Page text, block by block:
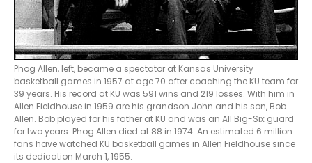
Phog Allen, left, became a spectator at Kansas University
basketball games in 1957 at age 70 after coaching the KU team for
39 years. His record at KU was 591 wins and 219 losses. With him in
Allen Fieldhouse in 1959 are his grandson John and his son, Bob
Allen. Bob played for his father at KU and was an All Big-Six guard
for two years. Phog Allen died at 88 in 1974. An estimated 6 million
fans have watched KU basketball games in Allen Fieldhouse since
its dedication March 1, 1955.